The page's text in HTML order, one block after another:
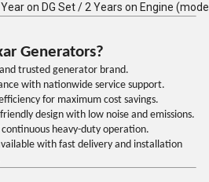
Year on DG Set / 2 Years on Engine
Generators?
trusted generator brand.
with nationwide service support.
for maximum cost savings.
design with low noise and emissions.
heavy-duty operation.
with fast delivery and installation